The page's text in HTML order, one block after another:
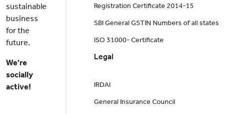
sustainable
business
for the
future.
We're
socially
active!
Registration Certificate 2014-15
SBI General GSTIN Numbers of all states
ISO 31000- Certificate
Legal
IRDAI
General Insurance Council